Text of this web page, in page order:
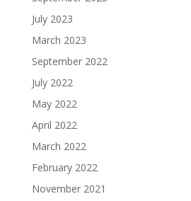
July 2023
March 2023
September 2022
July 2022
May 2022
April 2022
March 2022
February 2022
November 2021